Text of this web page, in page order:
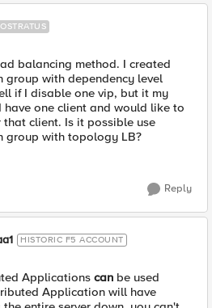
balancing method. I created
with dependency level
if I disable one vip, but it my
one client and would like to
that client. Is it possible use
with topology LB?
Reply
HISTORIC F5 ACCOUNT
Applications can be used
Application will have